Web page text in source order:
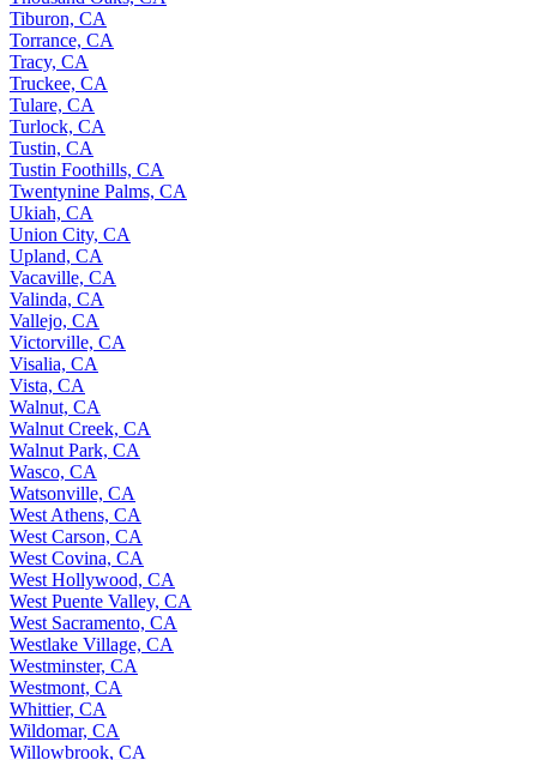
Tiburon, CA
Torrance, CA
Tracy, CA
Truckee, CA
Tulare, CA
Turlock, CA
Tustin, CA
Tustin Foothills, CA
Twentynine Palms, CA
Ukiah, CA
Union City, CA
Upland, CA
Vacaville, CA
Valinda, CA
Vallejo, CA
Victorville, CA
Visalia, CA
Vista, CA
Walnut, CA
Walnut Creek, CA
Walnut Park, CA
Wasco, CA
Watsonville, CA
West Athens, CA
West Carson, CA
West Covina, CA
West Hollywood, CA
West Puente Valley, CA
West Sacramento, CA
Westlake Village, CA
Westminster, CA
Westmont, CA
Whittier, CA
Wildomar, CA
Willowbrook, CA